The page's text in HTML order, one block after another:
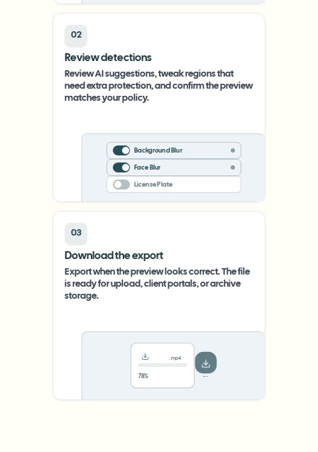
02
Review detections
Review AI suggestions, tweak regions that
need extra protection, and confirm the preview
matches your policy.
Background Blur
Face Blur
License Plate
03
Download the export
Export when the preview looks correct. The file
is ready for upload, client portals, or archive
storage.
.mp4
78% ···